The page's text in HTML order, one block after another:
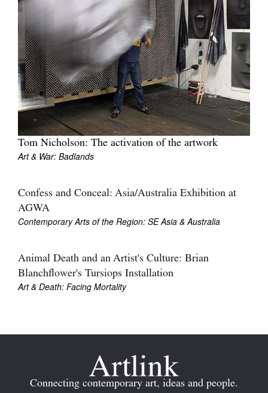
Tom Nicholson: The activation of the artwork
Art & War: Badlands
Confess and Conceal: Asia/Australia Exhibition at
AGWA
Contemporary Arts of the Region: SE Asia & Australia
Animal Death and an Artist's Culture: Brian
Blanchflower's Tursiops Installation
Art & Death: Facing Mortality
Connecting contemporary art, ideas and people.